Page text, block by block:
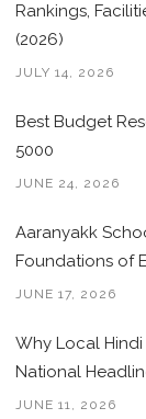
Rankings,
(2026)
JULY 14, 2026
Best Budget
5000
JUNE 24, 2026
Aaranyakk
Foundations of
JUNE 17, 2026
Why Local Hindi
National
JUNE 11, 2026